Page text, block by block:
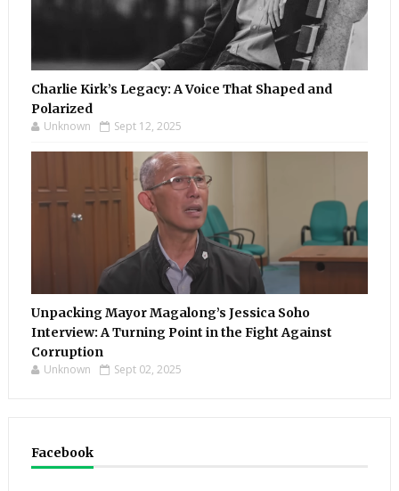
Charlie Kirk’s Legacy: A Voice That Shaped and
Polarized
Unknown Sept 12, 2025
Unpacking Mayor Magalong’s Jessica Soho
Interview: A Turning Point in the Fight Against
Corruption
Unknown Sept 02, 2025
Facebook